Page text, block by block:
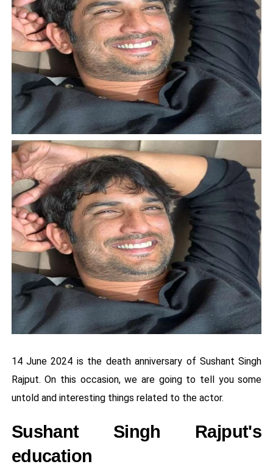
14 June 2024 is the death anniversary of Sushant Singh
Rajput. On this occasion, we are going to tell you some
untold and interesting things related to the actor.
Sushant Singh Rajput's
education